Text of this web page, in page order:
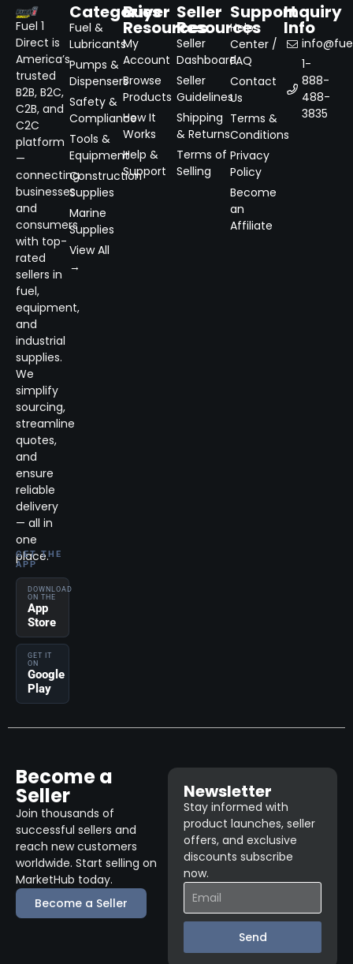
Fuel 1
Direct is
America’s
trusted
B2B, B2C,
C2B, and
C2C
platform
—
connecting
businesses
and
consumers
with top-
rated
sellers in
fuel,
equipment,
and
industrial
supplies.
We
simplify
sourcing,
streamline
quotes,
and
ensure
reliable
delivery
— all in
one
place.
GET THE
APP
DOWNLOAD
ON THE
App
Store
GET IT
ON
Google
Play
Categories
Fuel &
Lubricants
Pumps &
Dispensers
Safety &
Compliance
Tools &
Equipment
Construction
Supplies
Marine
Supplies
View All
→
Buyer
Resources
My
Account
Browse
Products
How It
Works
Help &
Support
Seller
Resources
Seller
Dashboard
Seller
Guidelines
Shipping
& Returns
Terms of
Selling
Support
Help
Center /
FAQ
Contact
Us
Terms &
Conditions
Privacy
Policy
Become
an
Affiliate
Inquiry
Info
1-
888-
488-
3835
Become a
Seller
Join thousands of
successful sellers and
reach new customers
worldwide. Start selling on
MarketHub today.
Become a Seller
Newsletter
Stay informed with
product launches, seller
offers, and exclusive
discounts subscribe
now.
Send